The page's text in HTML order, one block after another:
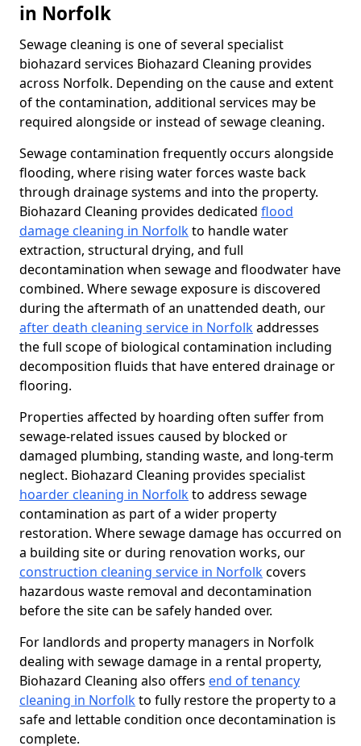
in Norfolk
Sewage cleaning is one of several specialist
biohazard services Biohazard Cleaning provides
across Norfolk. Depending on the cause and extent
of the contamination, additional services may be
required alongside or instead of sewage cleaning.
Sewage contamination frequently occurs alongside
flooding, where rising water forces waste back
through drainage systems and into the property.
Biohazard Cleaning provides dedicated flood
damage cleaning in Norfolkto handle water
extraction, structural drying, and full
decontamination when sewage and floodwater have
combined. Where sewage exposure is discovered
during the aftermath of an unattended death, our
after death cleaning service in Norfolkaddresses
the full scope of biological contamination including
decomposition fluids that have entered drainage or
flooring.
Properties affected by hoarding often suffer from
sewage-related issues caused by blocked or
damaged plumbing, standing waste, and long-term
neglect. Biohazard Cleaning provides specialist
hoarder cleaning in Norfolkto address sewage
contamination as part of a wider property
restoration. Where sewage damage has occurred on
a building site or during renovation works, our
construction cleaning service in Norfolkcovers
hazardous waste removal and decontamination
before the site can be safely handed over.
For landlords and property managers in Norfolk
dealing with sewage damage in a rental property,
Biohazard Cleaning also offers end of tenancy
cleaning in Norfolkto fully restore the property to a
safe and lettable condition once decontamination is
complete.